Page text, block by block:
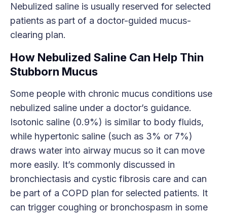
Nebulized saline is usually reserved for selected
patients as part of a doctor-guided mucus-
clearing plan.
How Nebulized Saline Can Help Thin
Stubborn Mucus
Some people with chronic mucus conditions use
nebulized saline under a doctor’s guidance.
Isotonic saline (0.9%) is similar to body fluids,
while hypertonic saline (such as 3% or 7%)
draws water into airway mucus so it can move
more easily. It’s commonly discussed in
bronchiectasis and cystic fibrosis care and can
be part of a COPD plan for selected patients. It
can trigger coughing or bronchospasm in some